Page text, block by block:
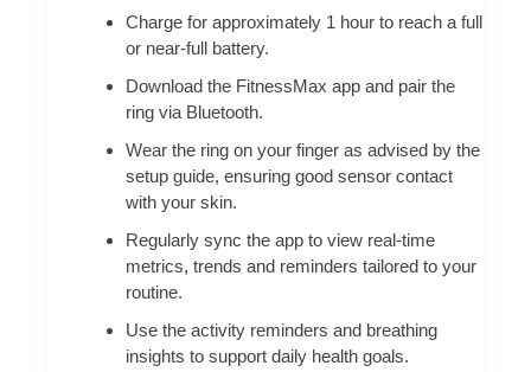
Charge for approximately 1 hour to reach a full
or near-full battery.
Download the FitnessMax app and pair the
ring via Bluetooth.
Wear the ring on your finger as advised by the
setup guide, ensuring good sensor contact
with your skin.
Regularly sync the app to view real-time
metrics, trends and reminders tailored to your
routine.
Use the activity reminders and breathing
insights to support daily health goals.